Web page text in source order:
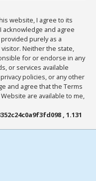
website, I agree to its
acknowledge and agree
purely as a
Neither the state,
for or endorse in any
or services available
policies, or any other
and agree that the Terms
are available to me,
, 1.131